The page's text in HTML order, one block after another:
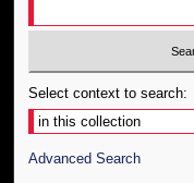
Select context to search:
Advanced Search